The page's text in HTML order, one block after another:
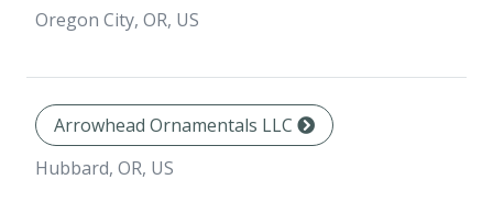
Oregon City, OR, US
Arrowhead Ornamentals LLC
Hubbard, OR, US